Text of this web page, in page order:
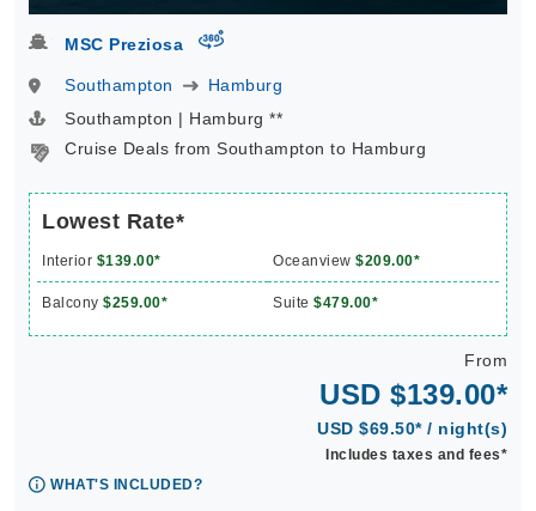
MSC Preziosa virtual-360
Southampton
Hamburg
Southampton | Hamburg **
Cruise Deals from Southampton to Hamburg
Lowest Rate*
Interior $139.00* Oceanview $209.00*
Balcony $259.00* Suite $479.00*
From
USD $139.00*
USD $69.50* / night(s)
Includes taxes and fees*
WHAT'S INCLUDED?